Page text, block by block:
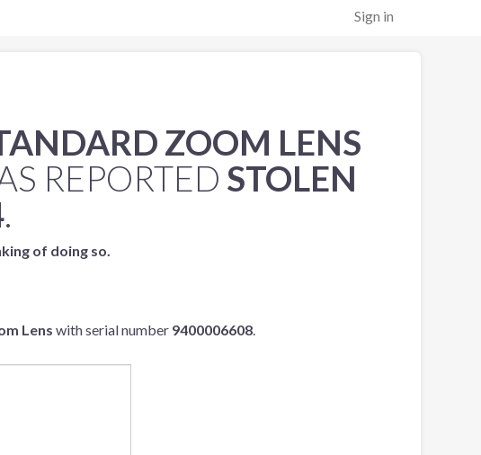
Sign in
ZOOM LENS
REPORTED STOLEN
.
of doing so.
Lens with serial number 9400006608.